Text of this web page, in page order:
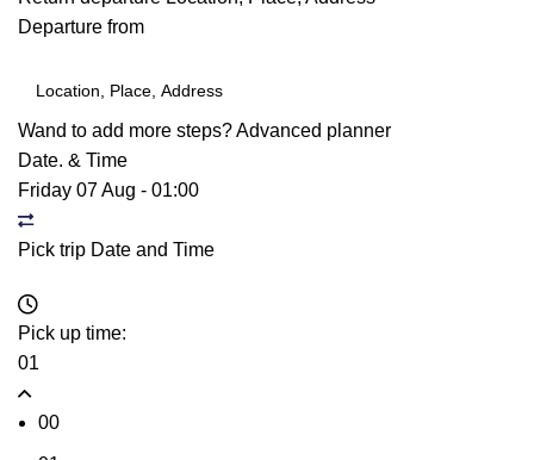
Departure from
Wand to add more steps?Advanced planner
Date. & Time
Friday 07 Aug - 01:00
Pick trip Date and Time
Pick up time:
01
00